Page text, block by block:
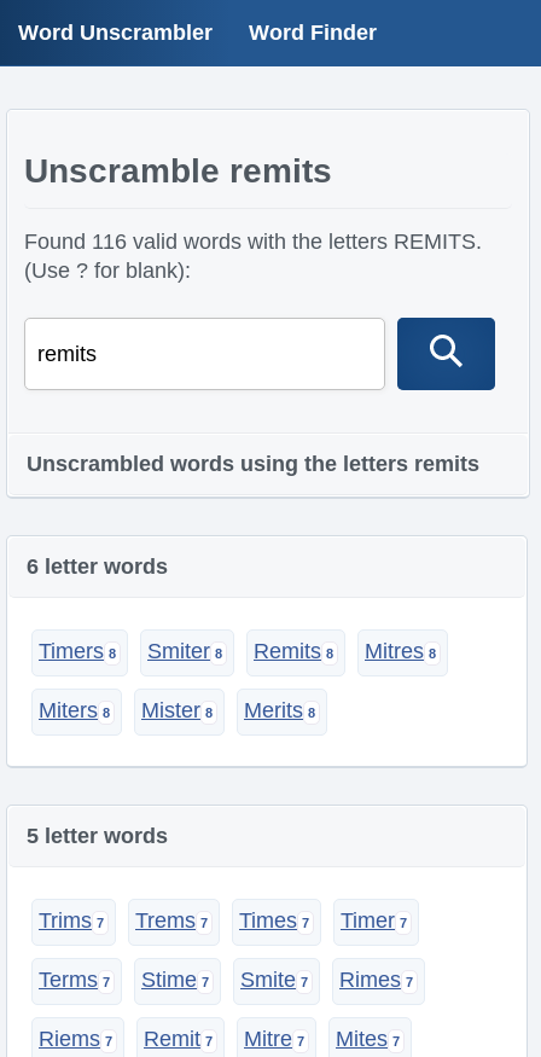
Word Unscrambler Word Finder
Unscramble remits
Found 116 valid words with the letters REMITS.
(Use ? for blank):
Unscrambled words using the letters remits
6 letter words
Timers Smiter Remits Mitres
Miters Mister Merits
5 letter words
Trims Trems Times Timer
Terms Stime Smite Rimes
Riems Remit Mitre Mites